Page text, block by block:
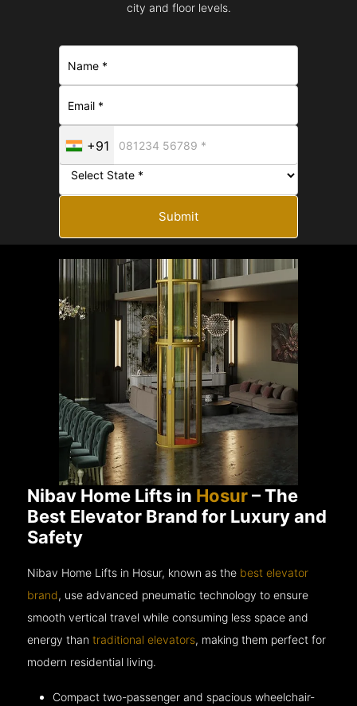
city and floor levels.
+91
Submit
Nibav Home Lifts in Hosur– The
Best Elevator Brand for Luxury and
Safety
Nibav Home Lifts in Hosur, known as the best elevator
brand, use advanced pneumatic technology to ensure
smooth vertical travel while consuming less space and
energy thantraditional elevators, making them perfect for
modern residential living.
Compact two-passenger and spacious wheelchair-